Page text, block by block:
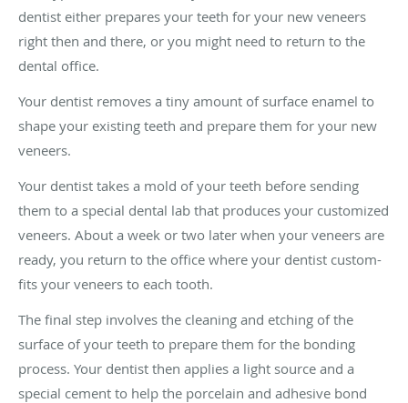
dentist either prepares your teeth for your new veneers
right then and there, or you might need to return to the
dental office.
Your dentist removes a tiny amount of surface enamel to
shape your existing teeth and prepare them for your new
veneers.
Your dentist takes a mold of your teeth before sending
them to a special dental lab that produces your customized
veneers. About a week or two later when your veneers are
ready, you return to the office where your dentist custom-
fits your veneers to each tooth.
The final step involves the cleaning and etching of the
surface of your teeth to prepare them for the bonding
process. Your dentist then applies a light source and a
special cement to help the porcelain and adhesive bond